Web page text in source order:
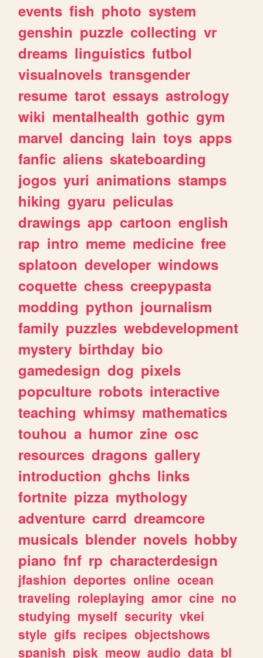
events fish photo system
genshin puzzle collecting vr
dreams linguistics futbol
visualnovels transgender
resume tarot essays astrology
wiki mentalhealth gothic gym
marvel dancing lain toys apps
fanfic aliens skateboarding
jogos yuri animations stamps
hiking gyaru peliculas
drawings app cartoon english
rap intro meme medicine free
splatoon developer windows
coquette chess creepypasta
modding python journalism
family puzzles webdevelopment
mystery birthday bio
gamedesign dog pixels
popculture robots interactive
teaching whimsy mathematics
touhou a humor zine osc
resources dragons gallery
introduction ghchs links
fortnite pizza mythology
adventure carrd dreamcore
musicals blender novels hobby
piano fnf rp characterdesign
jfashion deportes online ocean
traveling roleplaying amor cine no
studying myself security vkei
style gifs recipes objectshows
spanish pjsk meow audio data bl